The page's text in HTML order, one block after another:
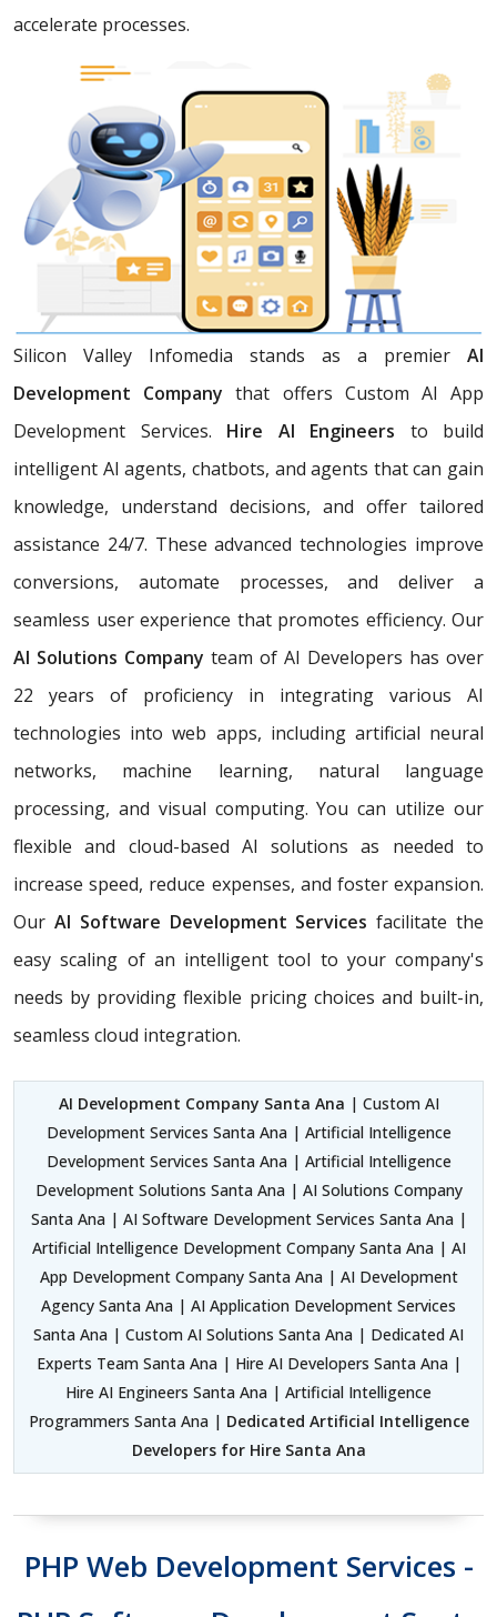
accelerate processes.
Silicon Valley Infomedia stands as a premier AI
Development Company that offers Custom AI App
Development Services. Hire AI Engineers to build
intelligent AI agents, chatbots, and agents that can gain
knowledge, understand decisions, and offer tailored
assistance 24/7. These advanced technologies improve
conversions, automate processes, and deliver a
seamless user experience that promotes efficiency. Our
AI Solutions Company team of AI Developers has over
22 years of proficiency in integrating various AI
technologies into web apps, including artificial neural
networks, machine learning, natural language
processing, and visual computing. You can utilize our
flexible and cloud-based AI solutions as needed to
increase speed, reduce expenses, and foster expansion.
Our AI Software Development Servicesfacilitate the
easy scaling of an intelligent tool to your company's
needs by providing flexible pricing choices and built-in,
seamless cloud integration.
AI Development Company Santa Ana | Custom AI
Development Services Santa Ana | Artificial Intelligence
Development Services Santa Ana | Artificial Intelligence
Development Solutions Santa Ana | AI Solutions Company
Santa Ana | AI Software Development Services Santa Ana |
Artificial Intelligence Development Company Santa Ana | AI
App Development Company Santa Ana | AI Development
Agency Santa Ana | AI Application Development Services
Santa Ana | Custom AI Solutions Santa Ana | Dedicated AI
Experts Team Santa Ana | Hire AI Developers Santa Ana |
Hire AI Engineers Santa Ana | Artificial Intelligence
Programmers Santa Ana | Dedicated Artificial Intelligence
Developers for Hire Santa Ana
PHP Web Development Services -